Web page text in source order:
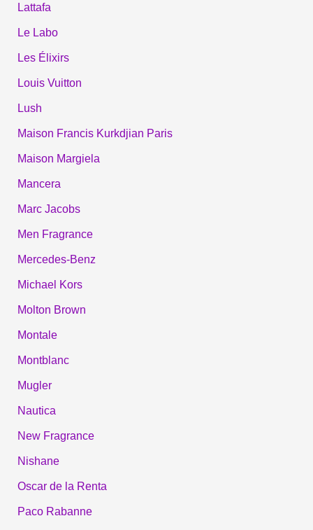
Lattafa
Le Labo
Les Élixirs
Louis Vuitton
Lush
Maison Francis Kurkdjian Paris
Maison Margiela
Mancera
Marc Jacobs
Men Fragrance
Mercedes-Benz
Michael Kors
Molton Brown
Montale
Montblanc
Mugler
Nautica
New Fragrance
Nishane
Oscar de la Renta
Paco Rabanne